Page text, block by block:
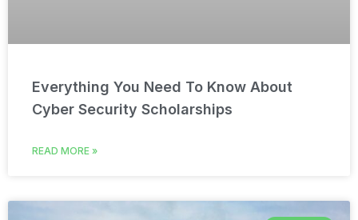
Everything You Need To Know About
Cyber Security Scholarships
READ MORE »